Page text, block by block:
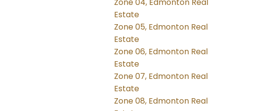
Zone 04, Edmonton Real
Estate
Zone 05, Edmonton Real
Estate
Zone 06, Edmonton Real
Estate
Zone 07, Edmonton Real
Estate
Zone 08, Edmonton Real